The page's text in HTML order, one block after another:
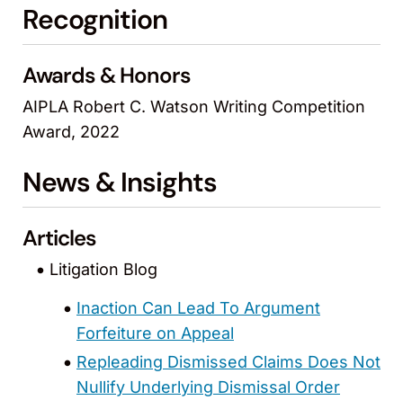
Recognition
Awards & Honors
AIPLA Robert C. Watson Writing Competition
Award, 2022
News & Insights
Articles
Litigation Blog
Inaction Can Lead To Argument
Forfeiture on Appeal
Repleading Dismissed Claims Does Not
Nullify Underlying Dismissal Order